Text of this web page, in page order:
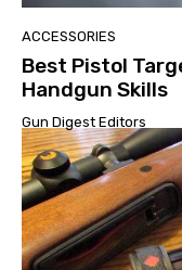
ACCESSORIES
Best Pistol
Handgun Skills
Gun Digest Editors